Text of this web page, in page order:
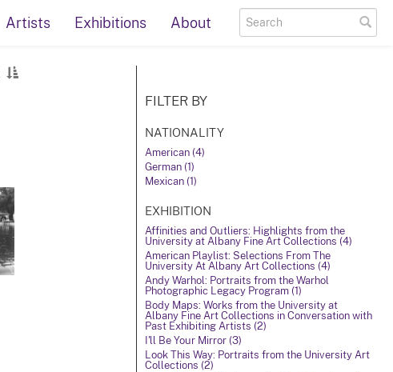
Artists Exhibitions About
FILTER BY
NATIONALITY
American (4)
German (1)
Mexican (1)
EXHIBITION
Affinities and Outliers: Highlights from the
University at Albany Fine Art Collections (4)
American Playlist: Selections From The
University At Albany Art Collections (4)
Andy Warhol: Portraits from the Warhol
Photographic Legacy Program (1)
Body Maps: Works from the University at
Albany Fine Art Collections in Conversation with
Past Exhibiting Artists (2)
I'll Be Your Mirror (3)
Look This Way: Portraits from the University Art
Collections (2)